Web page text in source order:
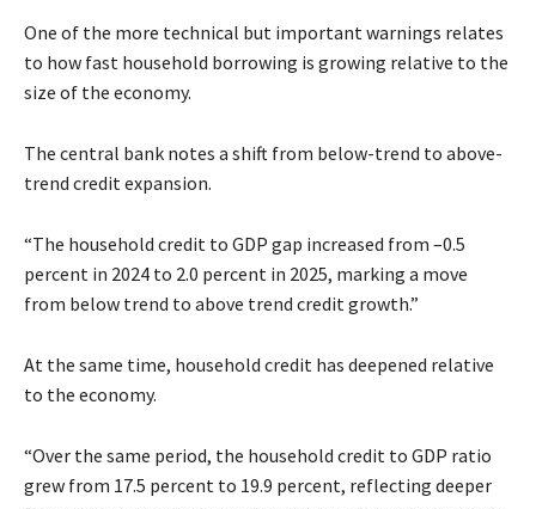
One of the more technical but important warnings relates
to how fast household borrowing is growing relative to the
size of the economy.
The central bank notes a shift from below-trend to above-
trend credit expansion.
“The household credit to GDP gap increased from –0.5
percent in 2024 to 2.0 percent in 2025, marking a move
from below trend to above trend credit growth.”
At the same time, household credit has deepened relative
to the economy.
“Over the same period, the household credit to GDP ratio
grew from 17.5 percent to 19.9 percent, reflecting deeper